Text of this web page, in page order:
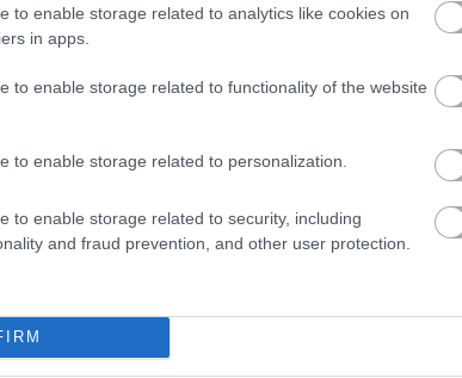
to enable storage related to analytics like cookies on
in apps.
to enable storage related to functionality of the website
to enable storage related to personalization.
to enable storage related to security, including
and fraud prevention, and other user protection.